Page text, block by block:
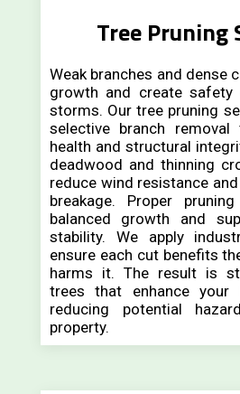
Tree Pruning
Weak branches and dense
growth and create safety
storms. Our tree pruning
selective branch
health and structural
deadwood and thinning
reduce wind resistance
breakage. Proper
balanced growth and
stability. We apply
ensure each cut benefits
harms it. The result is
trees that enhance your
reducing potential
property.